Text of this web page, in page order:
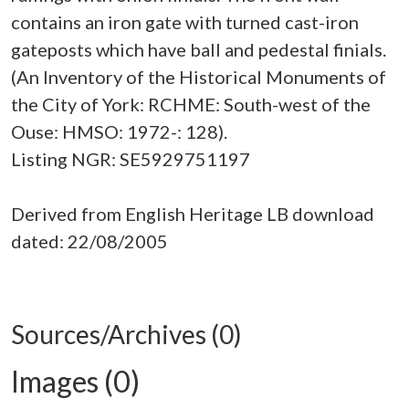
contains an iron gate with turned cast-iron
gateposts which have ball and pedestal finials.
(An Inventory of the Historical Monuments of
the City of York: RCHME: South-west of the
Ouse: HMSO: 1972-: 128).
Listing NGR: SE5929751197
Derived from English Heritage LB download
dated: 22/08/2005
Sources/Archives (0)
Images (0)